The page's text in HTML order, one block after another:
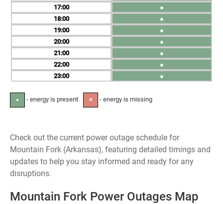
17
18
19
20
21
22
23
●
●
●
●
●
●
●
● - energy is present ✕ - energy is missing
Check out the current power outage schedule for
Mountain Fork (Arkansas), featuring detailed timings and
updates to help you stay informed and ready for any
disruptions.
Mountain Fork Power Outages Map